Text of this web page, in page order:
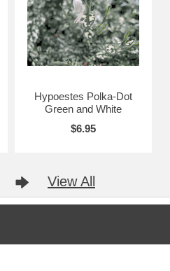
Hypoestes Polka-Dot
Green and White
$6.95
View All